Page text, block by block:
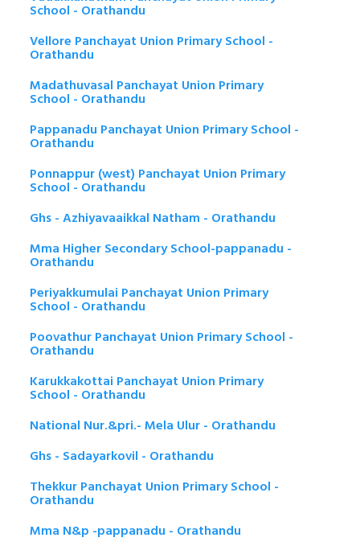
School - Orathandu
Vellore Panchayat Union Primary School -
Orathandu
Madathuvasal Panchayat Union Primary
School - Orathandu
Pappanadu Panchayat Union Primary School -
Orathandu
Ponnappur (west) Panchayat Union Primary
School - Orathandu
Ghs - Azhiyavaaikkal Natham - Orathandu
Mma Higher Secondary School-pappanadu -
Orathandu
Periyakkumulai Panchayat Union Primary
School - Orathandu
Poovathur Panchayat Union Primary School -
Orathandu
Karukkakottai Panchayat Union Primary
School - Orathandu
National Nur.&pri.- Mela Ulur - Orathandu
Ghs - Sadayarkovil - Orathandu
Thekkur Panchayat Union Primary School -
Orathandu
Mma N&p -pappanadu - Orathandu